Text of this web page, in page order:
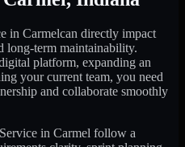
in Carmelcan directly impact
long-term maintainability.
platform, expanding an
your current team, you need
and collaborate smoothly
in Carmel follow a